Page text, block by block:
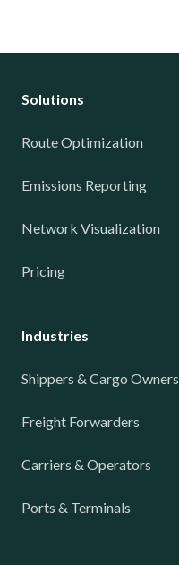
Solutions
Route Optimization
Emissions Reporting
Network Visualization
Pricing
Industries
Shippers & Cargo Owners
Freight Forwarders
Carriers & Operators
Ports & Terminals